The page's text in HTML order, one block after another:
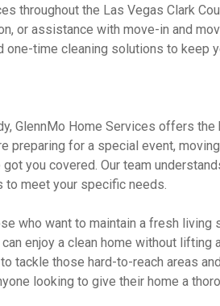
throughout the Las Vegas Clark
or assistance with move-in and
one-time cleaning solutions to keep
GlennMo Home Services offers
preparing for a special event,
you covered. Our team
to meet your specific needs.
who want to maintain a fresh living
enjoy a clean home without lifting
tackle those hard-to-reach areas
looking to give their home a